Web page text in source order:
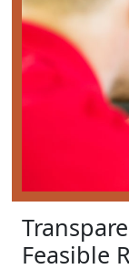
Feasible